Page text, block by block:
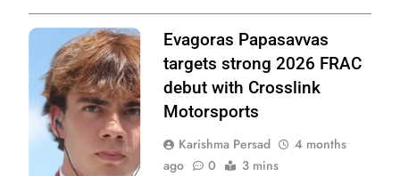
Photo Credit:
Formula Regional
Americas
Championship
Evagoras Papasavvas
targets strong 2026 FRAC
debut with Crosslink
Motorsports
Karishma Persad
4 months
ago
0 3 mins